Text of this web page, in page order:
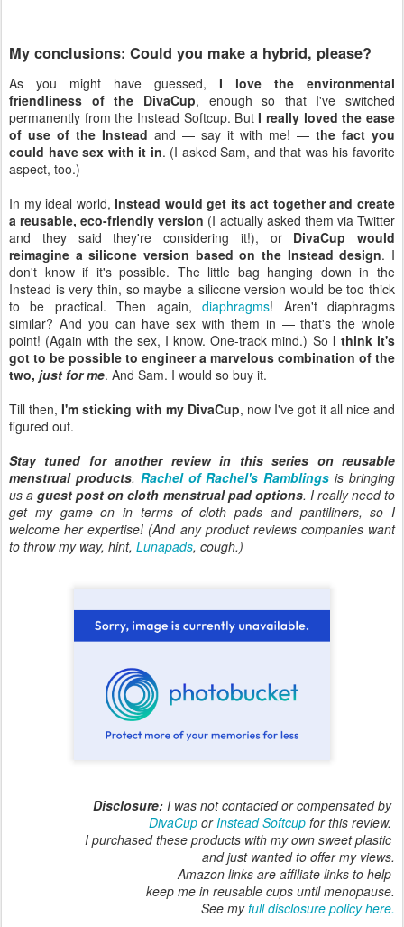
My conclusions: Could you make a hybrid, please?
As you might have guessed, I love the environmental
friendliness of the DivaCup, enough so that I've switched
permanently from the Instead Softcup. ButI really loved the ease
of use of the Instead and — say it with me! — the fact you
could have sex with it in. (I asked Sam, and that was his favorite
aspect, too.)
In my ideal world,Instead would get its act together and create
a reusable, eco-friendly version (I actually asked them via Twitter
and they said they're considering it!), or DivaCup would
reimagine a silicone version based on the Instead design. I
don't know if it's possible. The little bag hanging down in the
Instead is very thin, so maybe a silicone version would be too thick
to be practical. Then again,diaphragms! Aren't diaphragms
similar? And you can have sex with them in — that's the whole
point! (Again with the sex, I know. One-track mind.) So I think it's
got to be possible to engineer a marvelous combination of the
two, just for me. And Sam. I would so buy it.
Till then,I'm sticking with my DivaCup, now I've got it all nice and
figured out.
Stay tuned for another review in this series on reusable
menstrual products. Rachel of Rachel's Ramblings is bringing
us aguest post on cloth menstrual pad options. I really need to
get my game on in terms of cloth pads and pantiliners, so I
welcome her expertise! (And any product reviews companies want
to throw my way, hint, Lunapads, cough.)
Disclosure: I was not contacted or compensated by
DivaCup or Instead Softcup for this review.
I purchased these products with my own sweet plastic
and just wanted to offer my views.
Amazon links are affiliate links to help
keep me in reusable cups until menopause.
See myfull disclosure policy here.